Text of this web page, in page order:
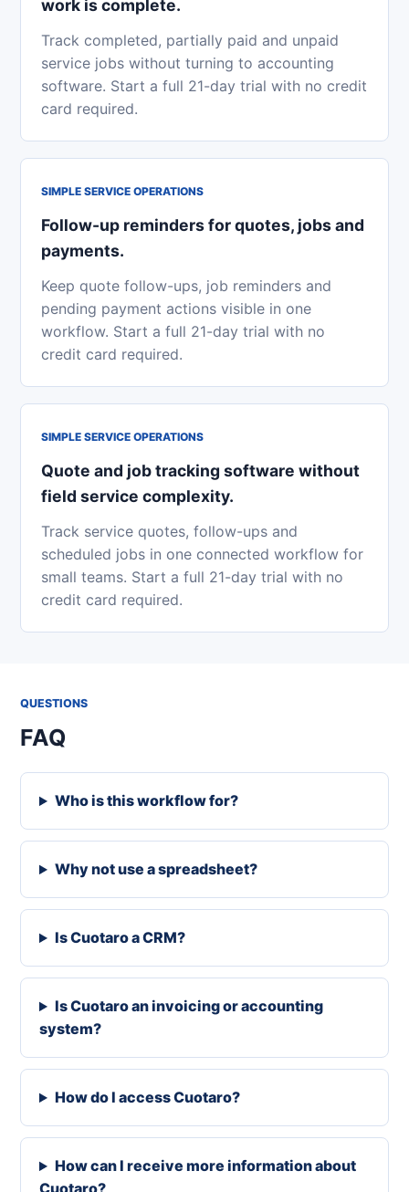
work is complete.
Track completed, partially paid and unpaid
service jobs without turning to accounting
software. Start a full 21-day trial with no credit
card required.
SIMPLE SERVICE OPERATIONS
Follow-up reminders for quotes, jobs and
payments.
Keep quote follow-ups, job reminders and
pending payment actions visible in one
workflow. Start a full 21-day trial with no
credit card required.
SIMPLE SERVICE OPERATIONS
Quote and job tracking software without
field service complexity.
Track service quotes, follow-ups and
scheduled jobs in one connected workflow for
small teams. Start a full 21-day trial with no
credit card required.
QUESTIONS
FAQ
Who is this workflow for?
Why not use a spreadsheet?
Is Cuotaro a CRM?
Is Cuotaro an invoicing or accounting
system?
How do I access Cuotaro?
How can I receive more information about